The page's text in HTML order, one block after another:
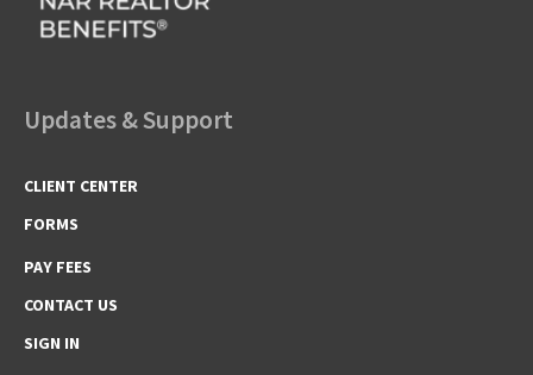
Updates & Support
CLIENT CENTER
FORMS
PAY FEES
CONTACT US
SIGN IN